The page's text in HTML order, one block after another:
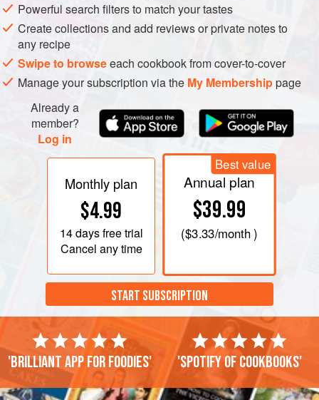
Powerful search filters to match your tastes
Create collections and add reviews or private notes to
any recipe
Swipe to browseeach cookbook from cover-to-cover
Manage your subscription via the My Membershippage
Already a
member?
Log in
Monthly plan
$4.99
14 daysfree trial
Cancel any time
Best value
Annual plan
$39.99
($3.33/month )
START SUBSCRIPTION
'Brilliant app for foodies' 'Spotify of cookbooks'